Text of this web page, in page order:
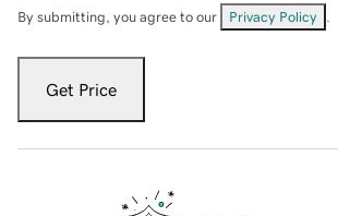
By submitting, you agree to our Privacy Policy
Get Price